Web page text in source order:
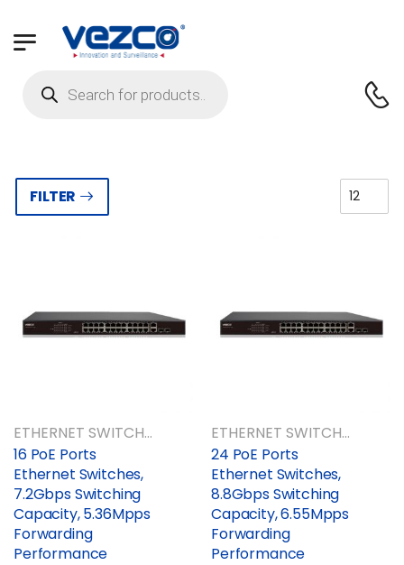
FILTER
ETHERNET SWITCHES
16 PoE Ports
Ethernet Switches,
7.2Gbps Switching
Capacity, 5.36Mpps
Forwarding
Performance
ETHERNET SWITCHES
24 PoE Ports
Ethernet Switches,
8.8Gbps Switching
Capacity, 6.55Mpps
Forwarding
Performance